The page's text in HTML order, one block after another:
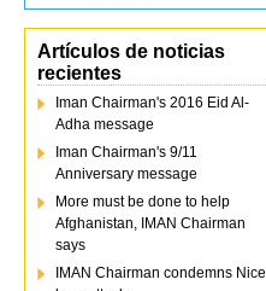
Artículos de noticias
recientes
Iman Chairman's 2016 Eid Al-
Adha message
Iman Chairman's 9/11
Anniversary message
More must be done to help
Afghanistan, IMAN Chairman
says
IMAN Chairman condemns Nice